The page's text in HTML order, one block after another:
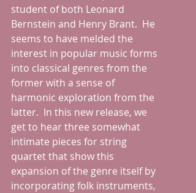
student of both Leonard
Bernstein and Henry Brant.  He
seems to have melded the
interest in popular music forms
into classical genres from the
former with a sense of
harmonic exploration from the
latter.  In this new release, we
get to hear three somewhat
intimate pieces for string
quartet that show this
expansion of the genre itself by
incorporating folk instruments,